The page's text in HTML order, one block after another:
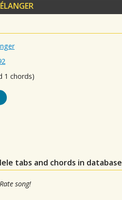
1 chords)
tabs and chords in database
Rate song!